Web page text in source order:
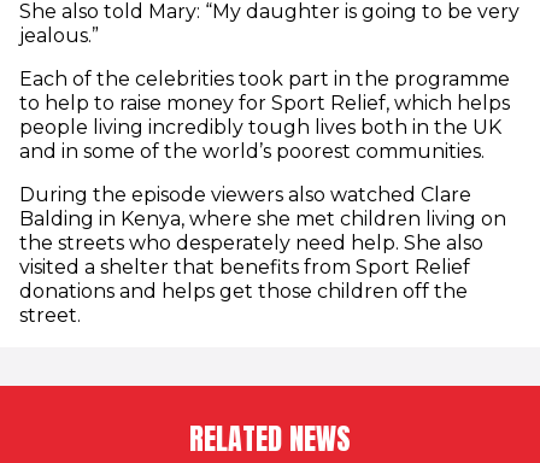
She also told Mary: “My daughter is going to be very
jealous.”
Each of the celebrities took part in the programme
to help to raise money for Sport Relief, which helps
people living incredibly tough lives both in the UK
and in some of the world’s poorest communities.
During the episode viewers also watched Clare
Balding in Kenya, where she met children living on
the streets who desperately need help. She also
visited a shelter that benefits from Sport Relief
donations and helps get those children off the
street.
RELATED NEWS